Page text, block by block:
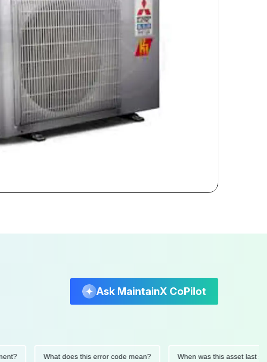
Ask MaintainX CoPilot
What does this error code mean? When was this asset last